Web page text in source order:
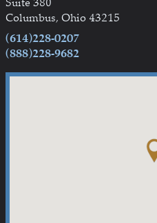
Suite 380
Columbus, Ohio 43215
(614)228-0207
(888)228-9682